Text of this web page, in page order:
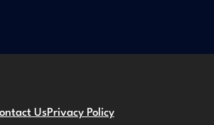
UsPrivacy Policy